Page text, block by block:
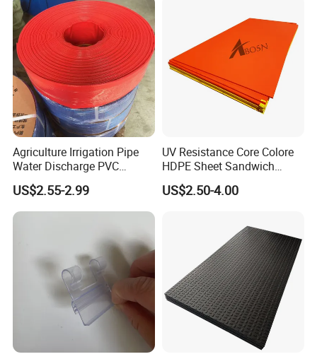
Agriculture Irrigation Pipe
Water Discharge PVC
Layflat Hose
US$2.55-2.99
UV Resistance Core Colore
HDPE Sheet Sandwich
Board
US$2.50-4.00